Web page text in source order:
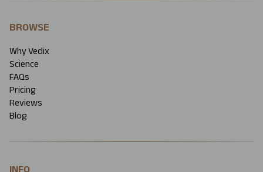
BROWSE
Why Vedix
Science
FAQs
Pricing
Reviews
Blog
INFO